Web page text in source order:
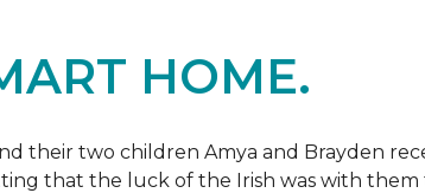
HOME.
their two children Amya and Brayden
that the luck of the Irish was with